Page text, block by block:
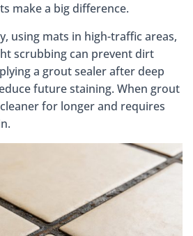
make a big difference.
using mats in high-traffic areas,
scrubbing can prevent dirt
a grout sealer after deep
future staining. When grout
for longer and requires